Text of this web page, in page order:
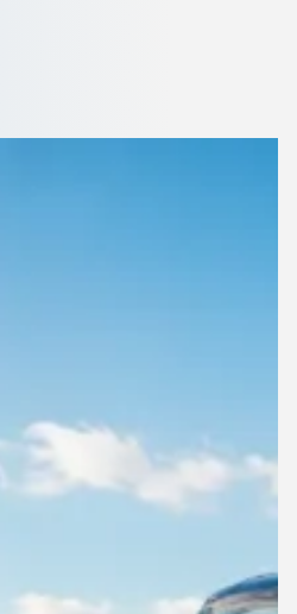
trip from Clarendon Park,
one coach and keep the whole